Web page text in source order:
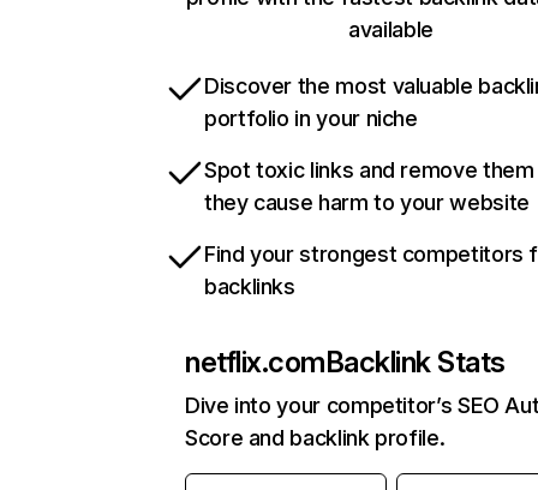
available
Discover the most valuable
portfolio in your niche
Spot toxic links and remove
they cause harm to your website
Find your strongest competitors
backlinks
netflix.comBacklink Stats
Dive into your competitor’s SEO
Score and backlink profile.